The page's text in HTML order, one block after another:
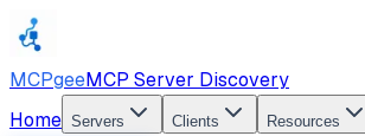
MCPgeeMCP Server Discovery
Home Servers Clients Resources